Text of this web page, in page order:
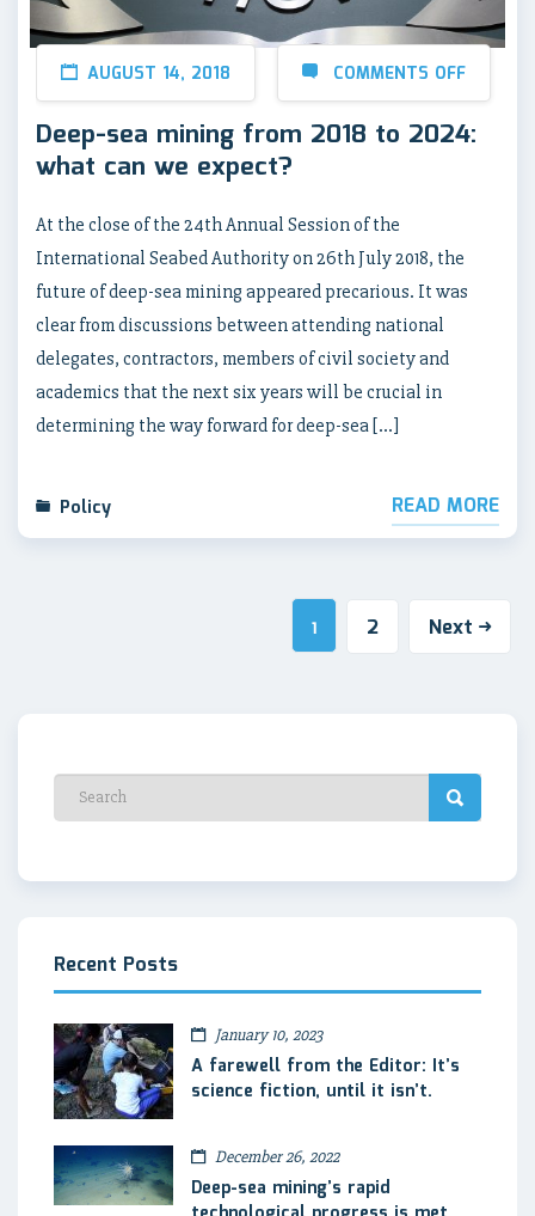
AUGUST 14, 2018 COMMENTS OFF
Deep-sea mining from 2018 to 2024:
what can we expect?
At the close of the 24th Annual Session of the
International Seabed Authority on 26th July 2018, the
future of deep-sea mining appeared precarious. It was
clear from discussions between attending national
delegates, contractors, members of civil society and
academics that the next six years will be crucial in
determining the way forward for deep-sea […]
Policy READ MORE
1 2 Next
Recent Posts
January 10, 2023
A farewell from the Editor: It’s
science fiction, until it isn’t.
December 26, 2022
Deep-sea mining’s rapid